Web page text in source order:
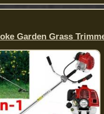
Garden Grass